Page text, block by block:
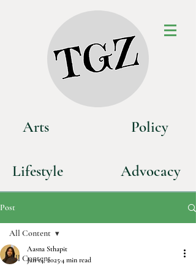
Arts
Lifestyle
Policy
Advocacy
Post
All Content
All Content
Aasna Sthapit
Jan 14, 20254 min read